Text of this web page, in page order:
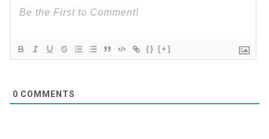
{} [+]
0 COMMENTS